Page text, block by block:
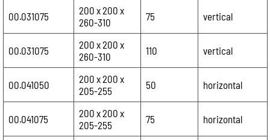
00.031075
200 x 200 x
260-310
75 vertical
00.031075
200 x 200 x
260-310
110 vertical
00.041050
200 x 200 x
205-255
50 horizontal
00.041075
200 x 200 x
205-255
75 horizontal